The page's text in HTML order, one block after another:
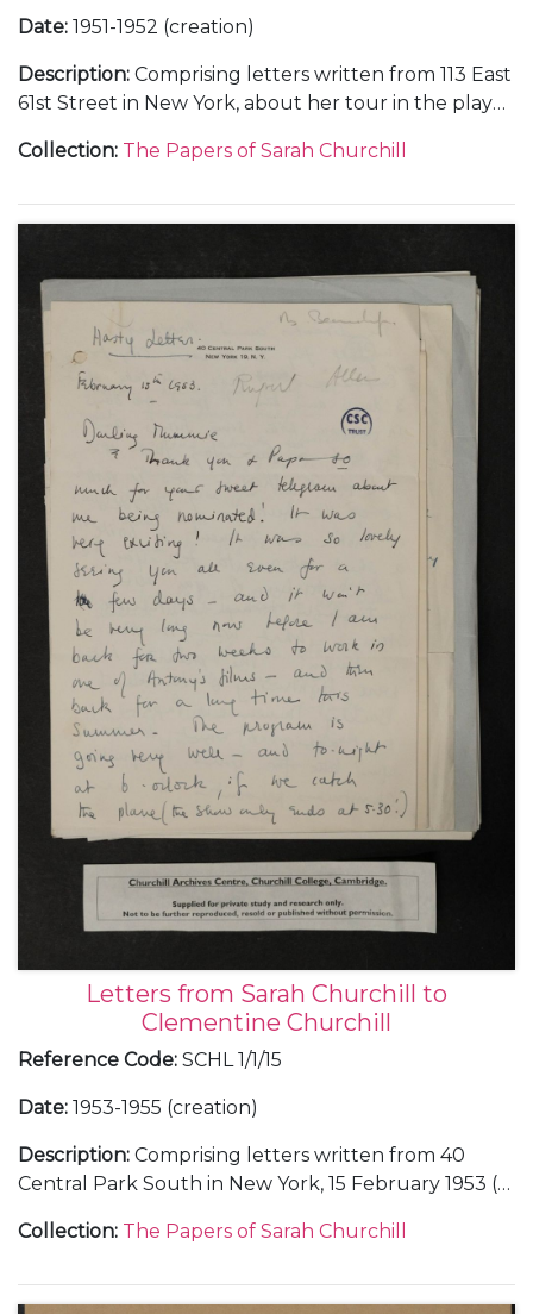
Date: 1951-1952 (creation)
Description: Comprising letters written from 113 East
61st Street in New York, about her tour in the play
a photographer, and visits to London, February-
a hotel in New York, 28 November 1951 (1); and from
910 Fifth Avenue in New York, about her
appearances in the Hallmark "Hall of Fame"
television series, dramatised readings, and a planned
holiday in Europe, February-June 1952 (4).
Collection: The Papers of Sarah Churchill
Letters from Sarah Churchill to
Clementine Churchill
Reference Code: SCHL 1/1/15
Date: 1953-1955 (creation)
Description: Comprising letters written from 40
Central Park South in New York, 15 February 1953 (1);
the Hallmark "Hall of Fame" television series,
Collection: The Papers of Sarah Churchill